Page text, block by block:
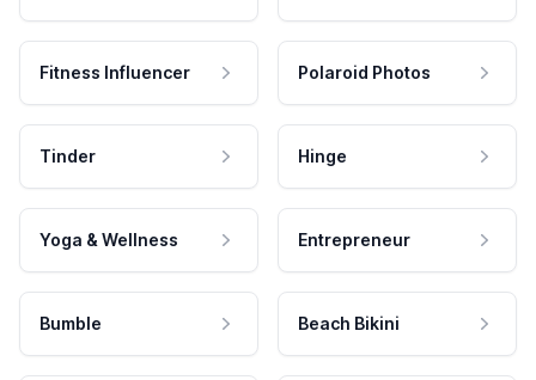
Fitness Influencer Polaroid Photos
Tinder Hinge
Yoga & Wellness Entrepreneur
Bumble Beach Bikini